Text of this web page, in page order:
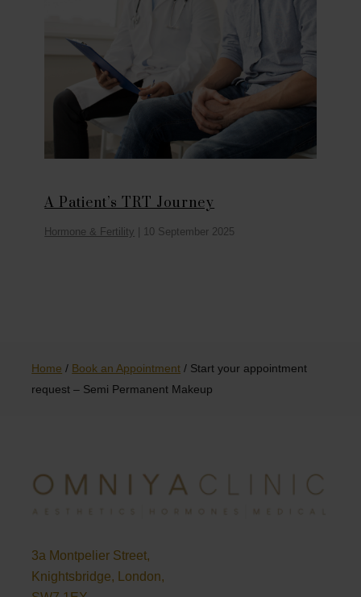
A Patient’s TRT Journey
Hormone & Fertility 10 September 2025
Home / Book an Appointment / Start your appointment
request – Semi Permanent Makeup
3a Montpelier Street,
Knightsbridge, London,